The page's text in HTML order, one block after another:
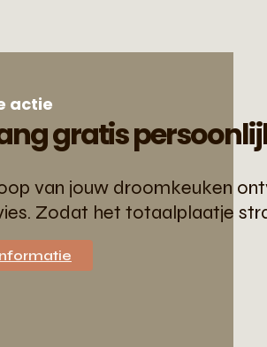
actie
gratis
van jouw droomkeuken
Zodat het totaalplaatje